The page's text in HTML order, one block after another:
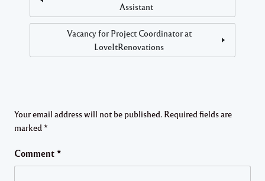
Assistant
Vacancy for Project Coordinator at
LoveItRenovations
Your email address will not be published. Required fields are
marked *
Comment *